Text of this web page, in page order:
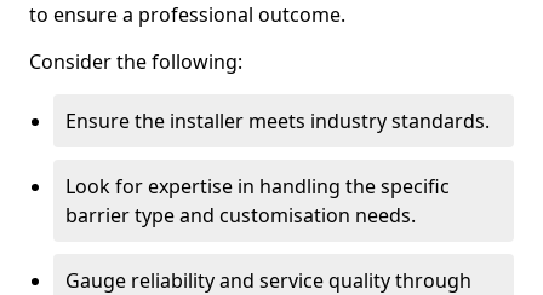
to ensure a professional outcome.
Consider the following:
Ensure the installer meets industry standards.
Look for expertise in handling the specific
barrier type and customisation needs.
Gauge reliability and service quality through